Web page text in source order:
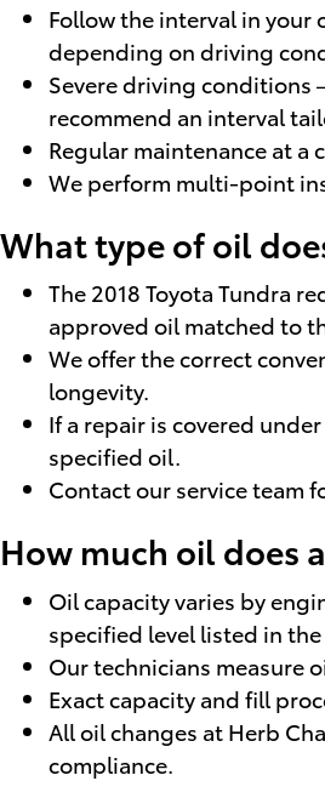
Follow the interval in your
depending on driving
Severe driving conditions
recommend an interval
Regular maintenance at a
We perform multi-point
What type of oil
The 2018 Toyota Tundra
approved oil matched to
We offer the correct
longevity.
If a repair is covered
specified oil.
Contact our service team
How much oil does
Oil capacity varies by
specified level listed in the
Our technicians measure
Exact capacity and fill
All oil changes at Herb
compliance.